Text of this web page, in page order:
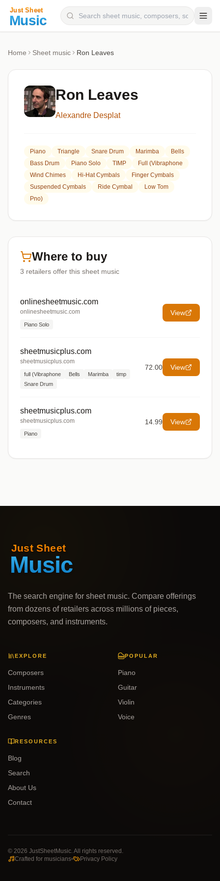
Categories
Genres
Home Sheet music Ron Leaves
Ron Leaves
Alexandre Desplat
Piano Triangle Snare Drum Marimba
Bells
Bass Drum
Piano Solo TIMP
Full (Vibraphone
Wind Chimes
Hi-Hat Cymbals
Finger Cymbals
Suspended Cymbals
Ride Cymbal
Low Tom
Pno)
Where to buy
3 retailers offer this sheet music
onlinesheetmusic.com
onlinesheetmusic.com
Piano Solo
View
sheetmusicplus.com
sheetmusicplus.com
full (Vibraphone Bells Marimba
timp
Snare Drum
72.00 View
sheetmusicplus.com
sheetmusicplus.com
Piano
14.99 View
The search engine for sheet music. Compare offerings
from dozens of retailers across millions of pieces,
composers, and instruments.
EXPLORE
Composers
Instruments
Categories
Genres
POPULAR
Piano
Guitar
Violin
Voice
RESOURCES
Blog
Search
About Us
Contact
© 2026 JustSheetMusic. All rights reserved.
Crafted for musicians
Privacy Policy